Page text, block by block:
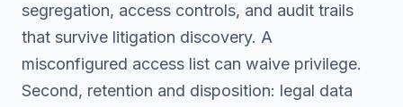
segregation, access controls, and audit trails
that survive litigation discovery. A
misconfigured access list can waive privilege.
Second, retention and disposition: legal data